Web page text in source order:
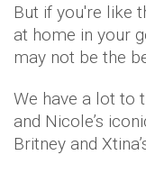
But if you're like
at home in your
may not be the
We have a lot to
and Nicole’s
Britney and